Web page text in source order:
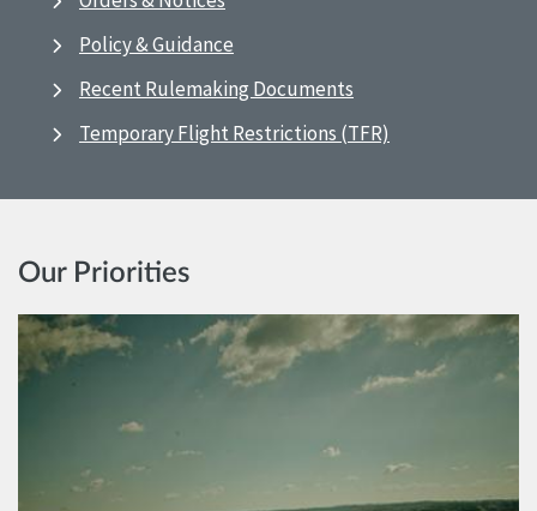
Policy & Guidance
Recent Rulemaking Documents
Temporary Flight Restrictions (TFR)
Our Priorities